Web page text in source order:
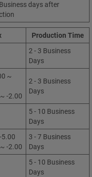
days after
Production Time
2 - 3 Business
Days
~
-2.00
2 - 3 Business
Days
5 - 10 Business
Days
5.00
-2.00
3 - 7 Business
Days
5 - 10 Business
Days